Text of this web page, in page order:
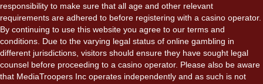
responsibility to make sure that all age and other relevant
requirements are adhered to before registering with a casino operator.
By continuing to use this website you agree to our terms and
conditions. Due to the varying legal status of online gambling in
different jurisdictions, visitors should ensure they have sought legal
counsel before proceeding to a casino operator. Please also be aware
that MediaTroopers Inc operates independently and as such is not